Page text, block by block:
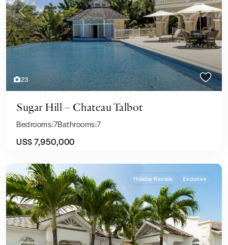
23
Previous Next
Sugar Hill – Chateau Talbot
Bedrooms:7Bathrooms:7
US$ 7,950,000
Holiday Rentals Exclusive